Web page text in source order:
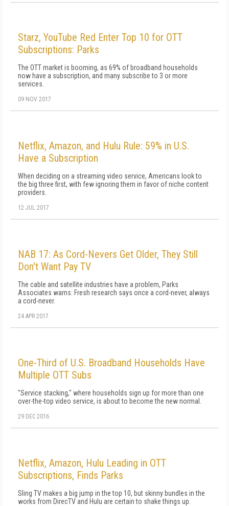
Starz, YouTube Red Enter Top 10 for OTT
Subscriptions: Parks
The OTT market is booming, as 69% of broadband households
now have a subscription, and many subscribe to 3 or more
services.
09 NOV 2017
Netflix, Amazon, and Hulu Rule: 59% in U.S.
Have a Subscription
When deciding on a streaming video service, Americans look to
the big three first, with few ignoring them in favor of niche content
providers.
12 JUL 2017
NAB 17: As Cord-Nevers Get Older, They Still
Don't Want Pay TV
The cable and satellite industries have a problem, Parks
Associates warns: Fresh research says once a cord-never, always
a cord-never.
24 APR 2017
One-Third of U.S. Broadband Households Have
Multiple OTT Subs
"Service stacking," where households sign up for more than one
over-the-top video service, is about to become the new normal.
29 DEC 2016
Netflix, Amazon, Hulu Leading in OTT
Subscriptions, Finds Parks
Sling TV makes a big jump in the top 10, but skinny bundles in the
works from DirecTV and Hulu are certain to shake things up.